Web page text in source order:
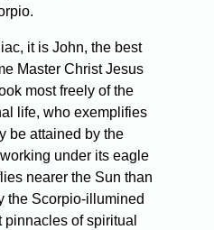
it is John, the best
Master Christ Jesus
most freely of the
life, who exemplifies
be attained by the
under its eagle
nearer the Sun than
the Scorpio-illumined
of spiritual